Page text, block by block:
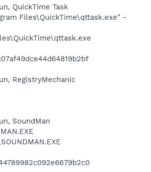
QuickTime Task
Files\QuickTime\qttask.exe" -
RegistryMechanic
SoundMan